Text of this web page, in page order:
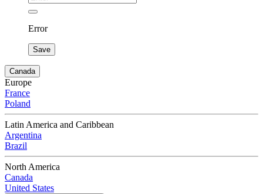
Error
Save
Canada
Europe
France
Poland
Latin America and Caribbean
Argentina
Brazil
North America
Canada
United States